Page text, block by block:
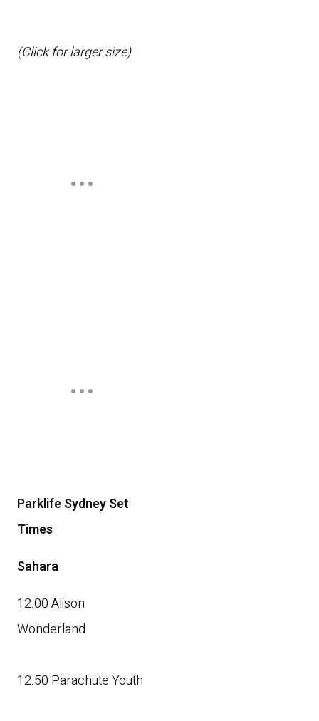
(Click for larger size)
Parklife Sydney Set
Times
Sahara
12.00 Alison
Wonderland
12.50 Parachute Youth